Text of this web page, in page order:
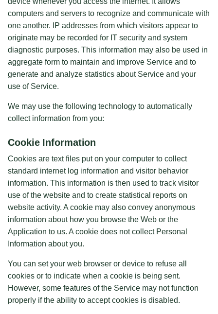
computers and servers to recognize and communicate with
one another. IP addresses from which visitors appear to
originate may be recorded for IT security and system
diagnostic purposes. This information may also be used in
aggregate form to maintain and improve Service and to
generate and analyze statistics about Service and your
use of Service.
We may use the following technology to automatically
collect information from you:
Cookie Information
Cookies are text files put on your computer to collect
standard internet log information and visitor behavior
information. This information is then used to track visitor
use of the website and to create statistical reports on
website activity. A cookie may also convey anonymous
information about how you browse the Web or the
Application to us. A cookie does not collect Personal
Information about you.
You can set your web browser or device to refuse all
cookies or to indicate when a cookie is being sent.
However, some features of the Service may not function
properly if the ability to accept cookies is disabled.